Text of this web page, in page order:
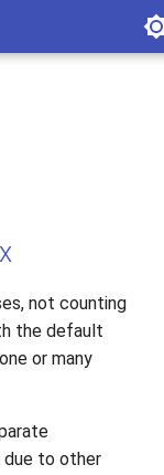
not counting
the default
or many
due to other